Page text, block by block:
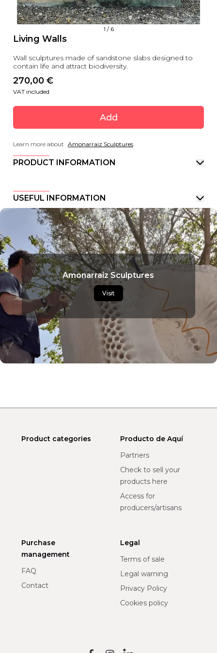
1 / 6
Living Walls
Wall sculptures made of sandstone slabs designed to
contain life and attract biodiversity.
270,00 €
VAT included
Add
Learn more about Amonarraiz Sculptures
PRODUCT INFORMATION
USEFUL INFORMATION
Amonarraiz Sculptures
Visit
Product categories
Producto de Aquí
Partners
Check to sell your
products here
Access for
producers/artisans
Purchase
management
FAQ
Contact
Legal
Terms of sale
Legal warning
Privacy Policy
Cookies policy